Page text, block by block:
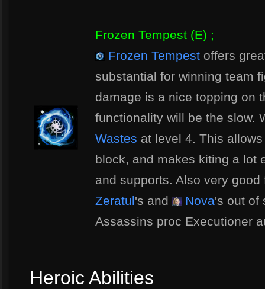
Frozen Tempest (E) ;
Frozen Tempest offers
substantial for winning team
damage is a nice topping on
functionality will be the slow.
Wastes at level 4. This
block, and makes kiting a lot
and supports. Also very
Zeratul's and Nova's out of
Assassins proc Executioner
Heroic Abilities